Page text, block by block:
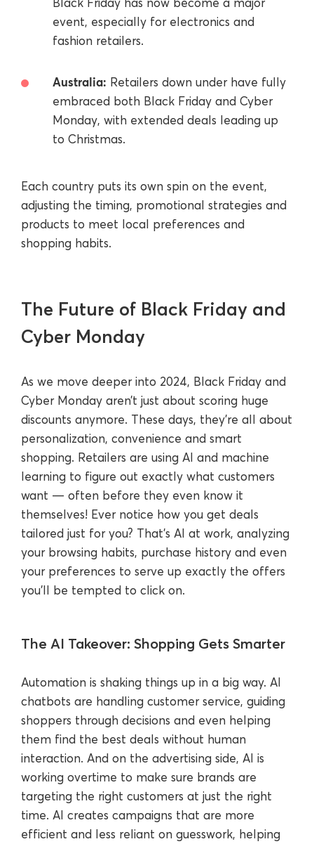
event, especially for electronics and
fashion retailers.
Australia: Retailers down under have fully
embraced both Black Friday and Cyber
Monday, with extended deals leading up
to Christmas.
Each country puts its own spin on the event,
adjusting the timing, promotional strategies and
products to meet local preferences and
shopping habits.
The Future of Black Friday and
Cyber Monday
As we move deeper into 2024, Black Friday and
Cyber Monday aren’t just about scoring huge
discounts anymore. These days, they're all about
personalization, convenience and smart
shopping. Retailers are using AI and machine
learning to figure out exactly what customers
want — often before they even know it
themselves! Ever notice how you get deals
tailored just for you? That’s AI at work, analyzing
your browsing habits, purchase history and even
your preferences to serve up exactly the offers
you’ll be tempted to click on.
The AI Takeover: Shopping Gets Smarter
Automation is shaking things up in a big way. AI
chatbots are handling customer service, guiding
shoppers through decisions and even helping
them find the best deals without human
interaction. And on the advertising side, AI is
working overtime to make sure brands are
targeting the right customers at just the right
time. AI creates campaigns that are more
efficient and less reliant on guesswork, helping